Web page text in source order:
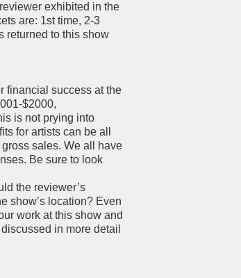
exhibited in the
are: 1st time, 2-3
returned to this show
financial success at the
$2000,
is not prying into
for artists can be all
sales. We all have
Be sure to look
the reviewer’s
show’s location? Even
work at this show and
in more detail